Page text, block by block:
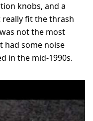
knobs, and a
fit the thrash
not the most
had some noise
in the mid-1990s.